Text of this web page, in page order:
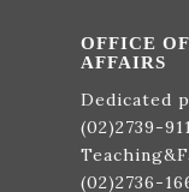
OFFICE
AFFAIRS
Dedicated
(02)2739-
(02)2736-